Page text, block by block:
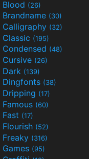
Blood (26)
Brandname (30)
Calligraphy (32)
Classic (195)
Condensed (48)
Cursive (26)
Dark (139)
Dingfonts (38)
Dripping (17)
Famous (60)
Fast (17)
Flourish (52)
Freaky (316)
Games (95)